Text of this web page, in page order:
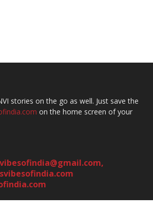
stories on the go as well. Just save the
on the home screen of your
,